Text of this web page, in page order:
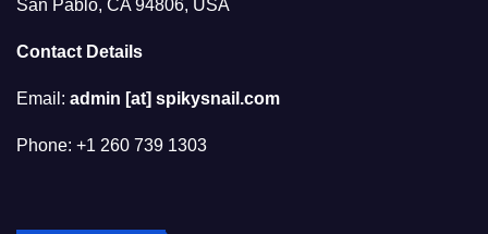
San Pablo, CA 94806, USA
Contact Details
Email: admin [at] spikysnail.com
Phone: +1 260 739 1303